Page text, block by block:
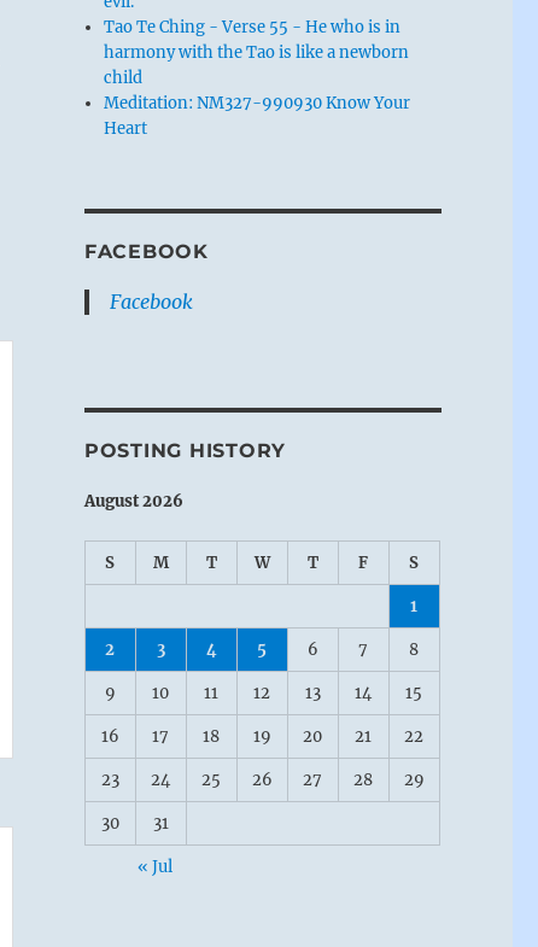
Tao Te Ching - Verse 55 - He who is in
harmony with the Tao is like a newborn
child
Meditation: NM327-990930 Know Your
Heart
FACEBOOK
Facebook
POSTING HISTORY
August 2026
S M T W T F S
1
2 3 4 5 6 7 8
9 10 11 12 13 14 15
16 17 18 19 20 21 22
23 24 25 26 27 28 29
30 31
« Jul